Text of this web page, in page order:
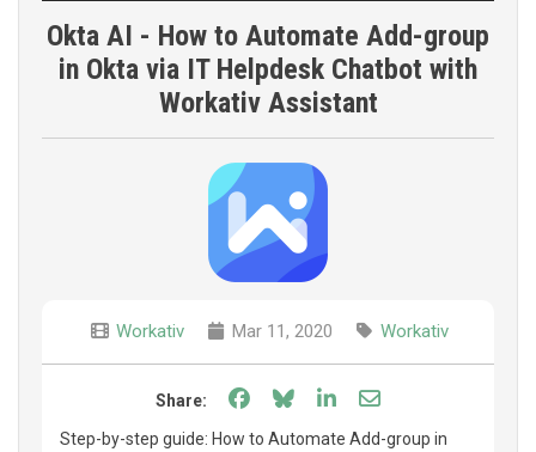
Okta AI - How to Automate Add-group
in Okta via IT Helpdesk Chatbot with
Workativ Assistant
Workativ Mar 11, 2020 Workativ
Share: Share on Facebook
Share on Bluesky
Share on LinkedIn
Share through
Step-by-step guide: How to Automate Add-group in